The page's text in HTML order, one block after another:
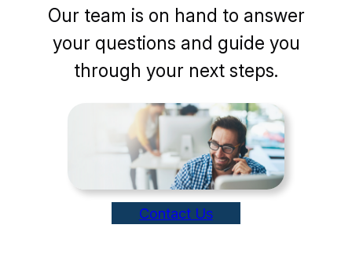
Our team is on hand to answer
your questions and guide you
through your next steps.
Contact Us